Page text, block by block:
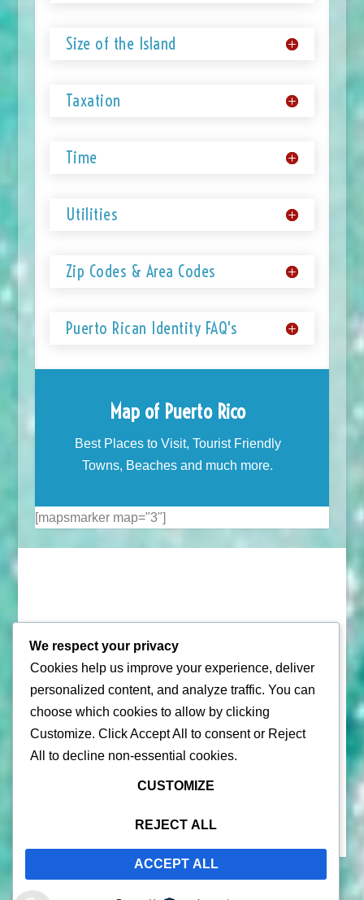
Size of the Island
Taxation
Time
Utilities
Zip Codes & Area Codes
Puerto Rican Identity FAQ's
Map of Puerto Rico
Best Places to Visit, Tourist Friendly
Towns, Beaches and much more.
[mapsmarker map="3"]
© 2026 |Puerto Rico Travel Guide
All Rights Reserved | Contact Us
Privacy Policy| By using this site, you agree to theTerms of
Service
We respect your privacy
Cookies help us improve your experience, deliver
personalized content, and analyze traffic. You can
choose which cookies to allow by clicking
Customize. ClickAccept All to consent or Reject
All
to decline non-essential cookies.
CUSTOMIZE
REJECT ALL
ACCEPT ALL